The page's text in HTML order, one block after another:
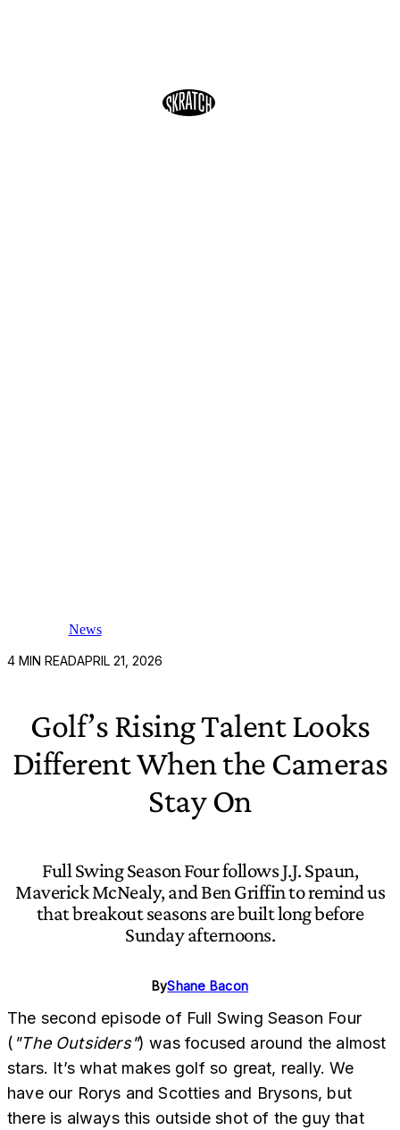
News
4 MIN READAPRIL 21, 2026
Golf’s Rising Talent Looks
Different When the Cameras
Stay On
Full Swing Season Four follows J.J. Spaun,
Maverick McNealy, and Ben Griffin to remind us
that breakout seasons are built long before
Sunday afternoons.
ByShane Bacon
The second episode of Full Swing Season Four
( "The Outsiders") was focused around the almost
stars. It’s what makes golf so great, really. We
have our Rorys and Scotties and Brysons, but
there is always this outside shot of the guy that